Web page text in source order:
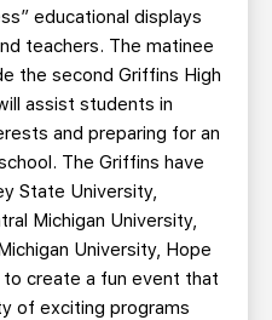
educational displays
teachers. The matinee
the second Griffins High
assist students in
and preparing for an
The Griffins have
State University,
Michigan University,
University, Hope
to create a fun event that
of exciting programs